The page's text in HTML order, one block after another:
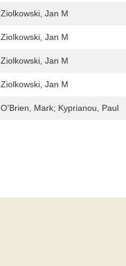
Ziolkowski, Jan M
Ziolkowski, Jan M
Ziolkowski, Jan M
Ziolkowski, Jan M
O'Brien, Mark; Kyprianou, Paul